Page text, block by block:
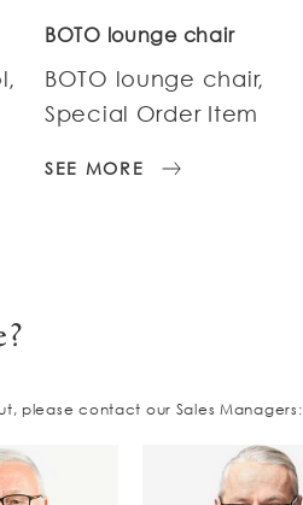
BOTO lounge chair
BOTO lounge chair,
Special Order Item
SEE MORE
please contact our Sales Managers: